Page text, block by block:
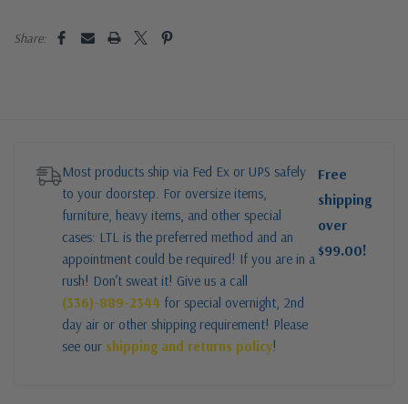
Share:
Most products ship via Fed Ex or UPS safely
to your doorstep. For oversize items,
furniture, heavy items, and other special
cases: LTL is the preferred method and an
appointment could be required! If you are in a
rush! Don’t sweat it! Give us a call
(336)-889-2344 for special overnight, 2nd
day air or other shipping requirement! Please
see our shipping and returns policy!
Free
shipping
over
$99.00!